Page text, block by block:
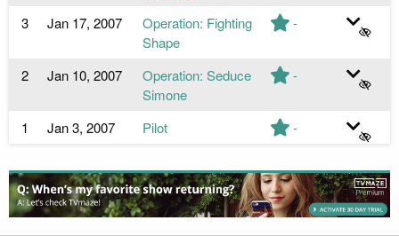
3 Jan 17, 2007
Operation: Fighting
Shape
-
2 Jan 10, 2007
Operation: Seduce
Simone
-
1 Jan 3, 2007 Pilot -